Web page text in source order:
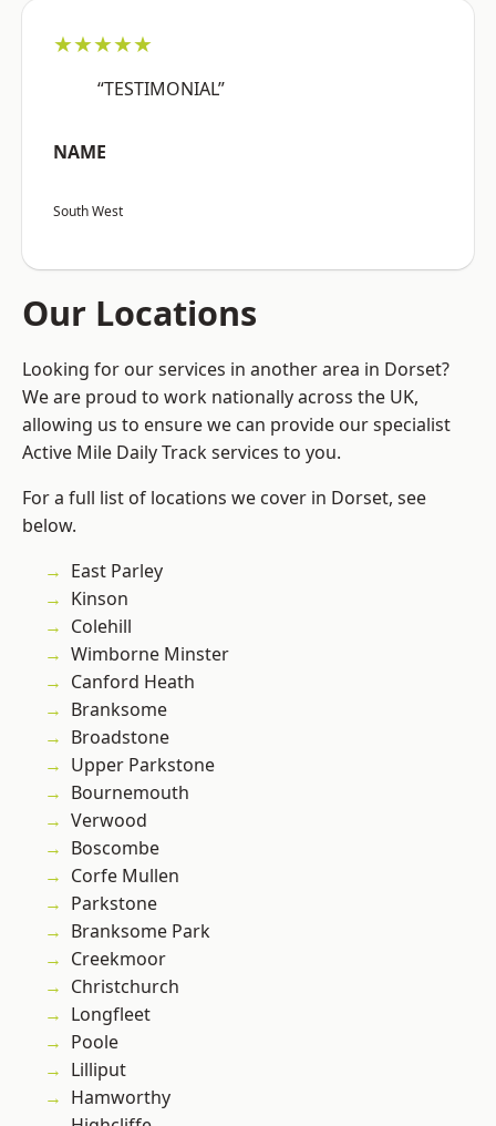
★★★★★
“TESTIMONIAL”
NAME
South West
Our Locations
Looking for our services in another area in Dorset?
We are proud to work nationally across the UK,
allowing us to ensure we can provide our specialist
Active Mile Daily Track services to you.
For a full list of locations we cover in Dorset, see
below.
East Parley
Kinson
Colehill
Wimborne Minster
Canford Heath
Branksome
Broadstone
Upper Parkstone
Bournemouth
Verwood
Boscombe
Corfe Mullen
Parkstone
Branksome Park
Creekmoor
Christchurch
Longfleet
Poole
Lilliput
Hamworthy